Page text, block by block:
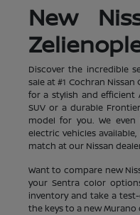
New
Discover the incredible
sale at #1 Cochran
for a stylish and efficient
SUV or a durable
model for you. We even
electric vehicles
match at our Nissan
Want to compare new
your Sentra color
inventory and take a
the keys to a new Murano